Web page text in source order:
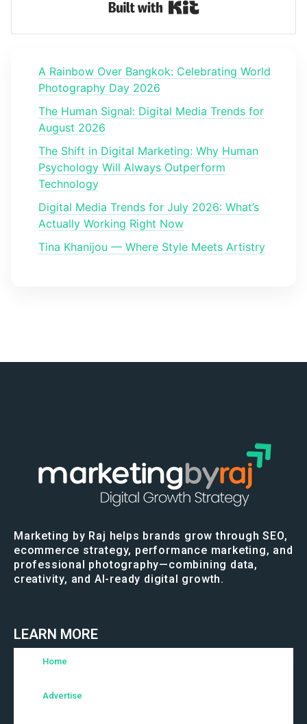
A Rainbow Over Bangkok: Celebrating World
Photography Day 2026
The Human Signal: Digital Media Trends for
August 2026
The Shift in Digital Marketing: Why Human
Psychology Will Always Outperform
Technology
Digital Media Trends for July 2026: What’s
Actually Working Right Now
Tina Khanijou — Where Style Meets Artistry
Marketing by Raj helps brands grow through SEO,
ecommerce strategy, performance marketing, and
professional photography—combining data,
creativity, and AI-ready digital growth.
LEARN MORE
Home
Advertise